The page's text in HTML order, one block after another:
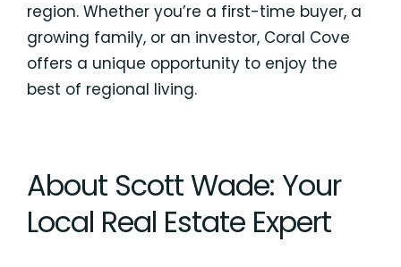
region. Whether you’re a first-time buyer, a
growing family, or an investor, Coral Cove
offers a unique opportunity to enjoy the
best of regional living.
About Scott Wade: Your
Local Real Estate Expert